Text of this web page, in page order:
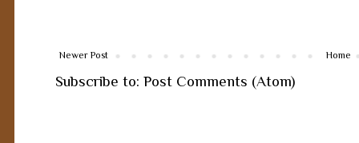
Newer Post Home
Subscribe to:Post Comments (Atom)